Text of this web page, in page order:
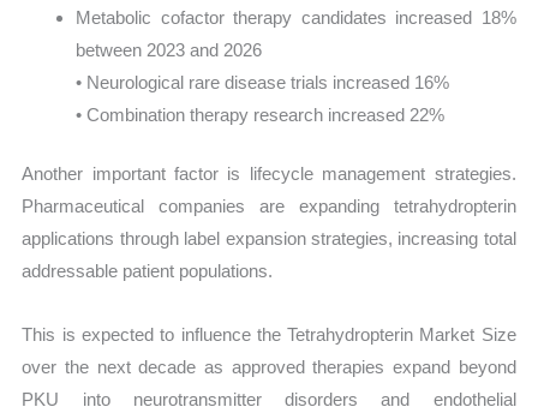
Metabolic cofactor therapy candidates increased 18%
between 2023 and 2026
• Neurological rare disease trials increased 16%
• Combination therapy research increased 22%
Another important factor is lifecycle management strategies.
Pharmaceutical companies are expanding tetrahydropterin
applications through label expansion strategies, increasing total
addressable patient populations.
This is expected to influence the Tetrahydropterin Market Size
over the next decade as approved therapies expand beyond
PKU into neurotransmitter disorders and endothelial